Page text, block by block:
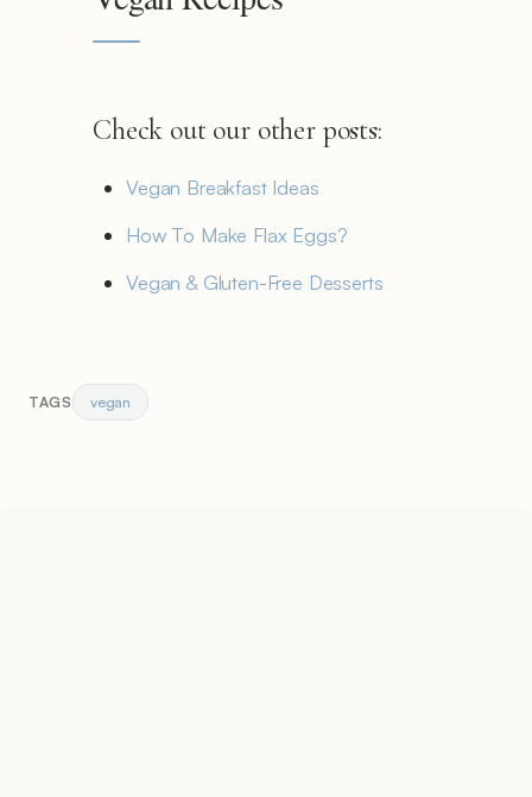
Check out our other posts:
Vegan Breakfast Ideas
How To Make Flax Eggs?
Vegan & Gluten-Free Desserts
TAGS vegan